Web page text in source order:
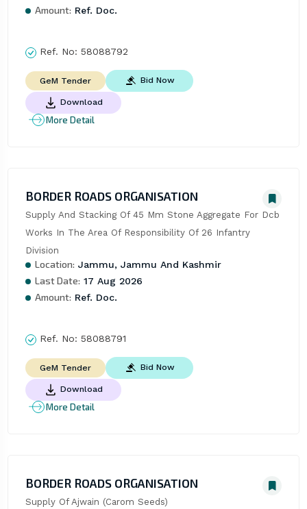
Amount: Ref. Doc.
Ref. No: 58088792
GeM Tender Bid Now
Download
More Detail
BORDER ROADS ORGANISATION
Supply And Stacking Of 45 Mm Stone Aggregate For Dcb
Works In The Area Of Responsibility Of 26 Infantry
Division
Location: Jammu, Jammu And Kashmir
Last Date: 17 Aug 2026
Amount: Ref. Doc.
Ref. No: 58088791
GeM Tender Bid Now
Download
More Detail
BORDER ROADS ORGANISATION
Supply Of Ajwain (Carom Seeds)